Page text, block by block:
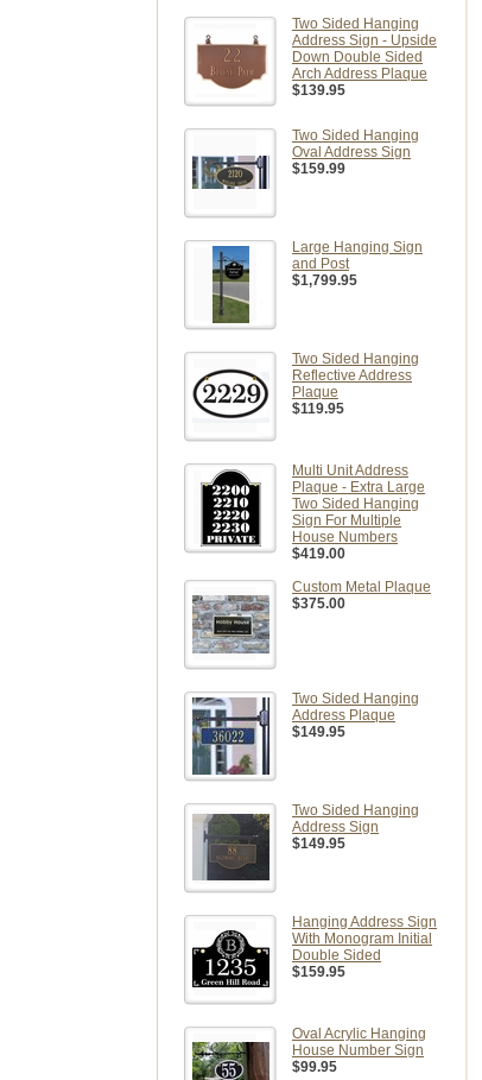
Two Sided Hanging
Address Sign - Upside
Down Double Sided
Arch Address Plaque
$139.95
Two Sided Hanging
Oval Address Sign
$159.99
Large Hanging Sign
and Post
$1,799.95
Two Sided Hanging
Reflective Address
Plaque
$119.95
Multi Unit Address
Plaque - Extra Large
Two Sided Hanging
Sign For Multiple
House Numbers
$419.00
Custom Metal Plaque
$375.00
Two Sided Hanging
Address Plaque
$149.95
Two Sided Hanging
Address Sign
$149.95
Hanging Address Sign
With Monogram Initial
Double Sided
$159.95
Oval Acrylic Hanging
House Number Sign
$99.95